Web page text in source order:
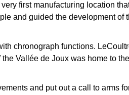
first manufacturing location
and guided the development
chronograph functions.
Vallée de Joux was home to
and put out a call to arms